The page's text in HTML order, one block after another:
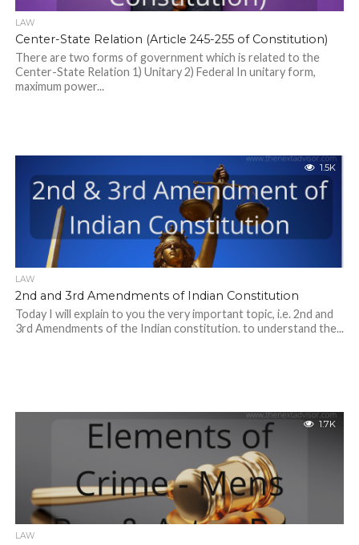
LAW
Center-State Relation (Article 245-255 of Constitution)
There are two forms of government which is related to the
Center-State Relation 1) Unitary 2) Federal In unitary form,
maximum power...
1.5K
LAW
2nd and 3rd Amendments of Indian Constitution
Today I will explain to you the very important topic, i.e. 2nd and
3rd Amendments of the Indian constitution. to understand the...
1.7K
LAW